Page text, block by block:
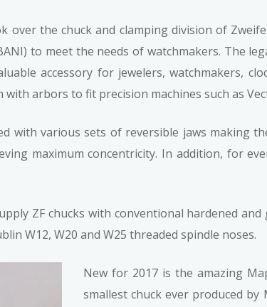
over the chuck and clamping division of
to meet the needs of watchmakers. The
accessory for jewelers, watchmakers,
with arbors to fit precision machines such as
with various sets of reversible jaws making
maximum concentricity. In addition, for
ZF chucks with conventional hardened
W12, W20 and W25 threaded spindle noses.
New for 2017 is the amazing
smallest chuck ever produced